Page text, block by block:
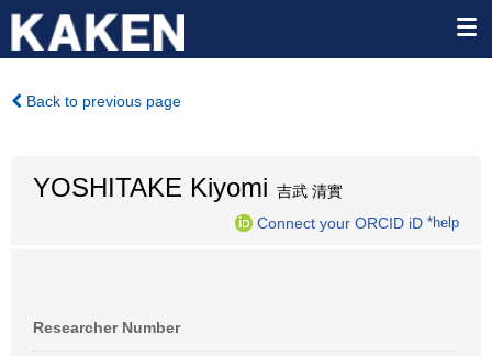
Back to previous page
YOSHITAKE Kiyomi 吉武 清實
Connect your ORCID iD *help
Researcher Number